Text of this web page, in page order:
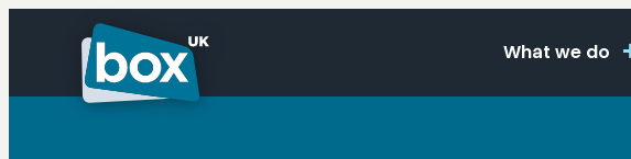
What we do